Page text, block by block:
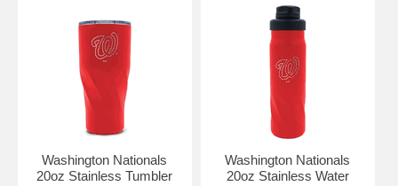
Washington Nationals
20oz Stainless Tumbler
Washington Nationals
20oz Stainless Water